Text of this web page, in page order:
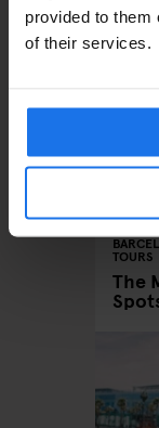
provided to them
of their services.
TOURS
The